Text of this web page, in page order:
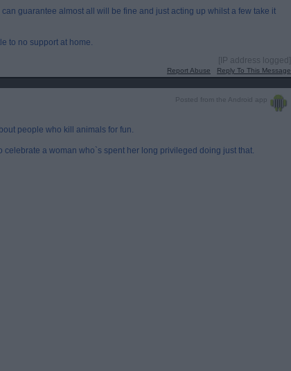
guarantee almost all will be fine and just acting up whilst a few take it
to no support at home.
[IP address logged]
Report Abuse Reply To This Message
Posted from the Android app
people who kill animals for fun.
celebrate a woman who`s spent her long privileged doing just that.